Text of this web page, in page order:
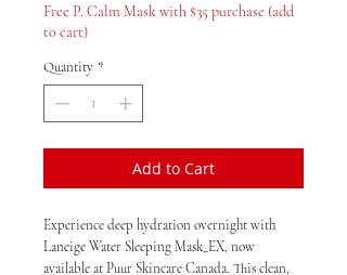
Free P. Calm Mask with $35 purchase (add
to cart)
Quantity *
Add to Cart
Experience deep hydration overnight with
Laneige Water Sleeping Mask_EX, now
available at Puur Skincare Canada. This clean,